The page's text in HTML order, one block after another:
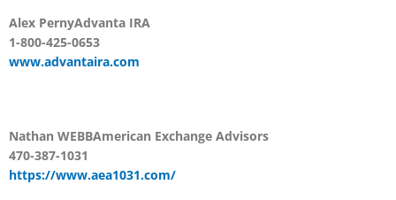
Alex PernyAdvanta IRA
1-800-425-0653
www.advantaira.com
Nathan WEBBAmerican Exchange Advisors
470-387-1031
https://www.aea1031.com/